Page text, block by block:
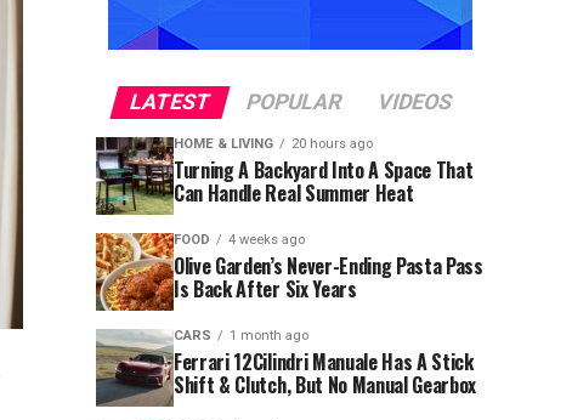
LATEST POPULAR VIDEOS
HOME & LIVING 20 hours ago
Turning A Backyard Into A Space That
Can Handle Real Summer Heat
FOOD 4 weeks ago
Olive Garden’s Never-Ending Pasta Pass
Is Back After Six Years
CARS 1 month ago
Ferrari 12Cilindri Manuale Has A Stick
Shift & Clutch, But No Manual Gearbox